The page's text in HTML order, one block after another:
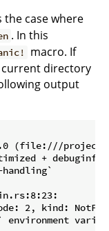
the case where
. In this
macro. If
directory
output
(file:///
+
2, kind: